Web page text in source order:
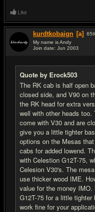
Like
kurdtkobaign [a] 65
My name is Andy
Join date: Jun 2003
Quote by Erock503
The RK cab is half open
closed side, and V90 on
the RK head for extra
well with other heads
come with V30 and are
give you a little tighter
options on the Mesas
cabs for added lowend.
with Celestion G12T-75,
Celesion V30's. The
use thicker wood IME.
value for the money
G12T-75 for a little
work fine for your